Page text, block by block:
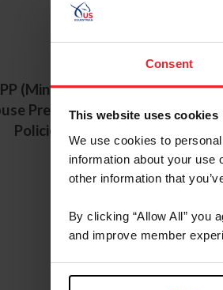
Consent
This website uses cookies
We use cookies to
information about your use
other information that
By clicking “Allow All” you
and improve member
(Minor Athlete
Prevention
Policies)
Minor